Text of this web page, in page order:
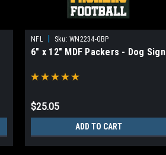
NFL | Sku: WN2234-GBP
6" x 12" MDF Packers - Dog Sign
$25.05
ADD TO CART